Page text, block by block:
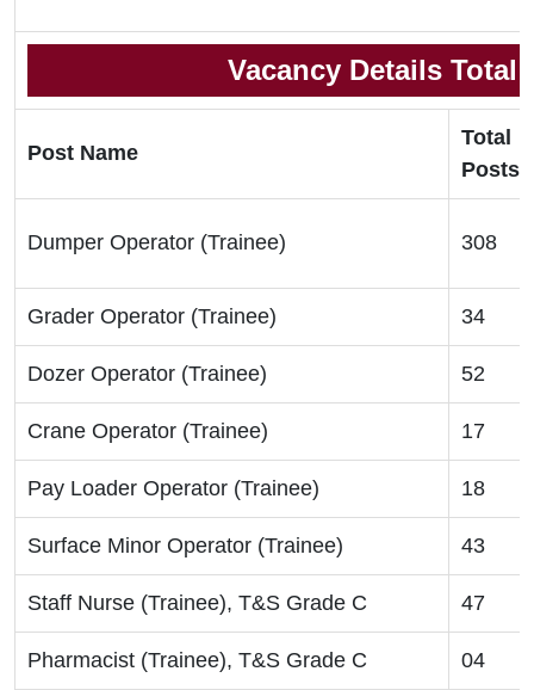
Vacancy Details Total
Post Name
Total
Posts
Dumper Operator (Trainee) 308
Grader Operator (Trainee) 34
Dozer Operator (Trainee) 52
Crane Operator (Trainee) 17
Pay Loader Operator (Trainee) 18
Surface Minor Operator (Trainee) 43
Staff Nurse (Trainee), T&S Grade C 47
Pharmacist (Trainee), T&S Grade C 04